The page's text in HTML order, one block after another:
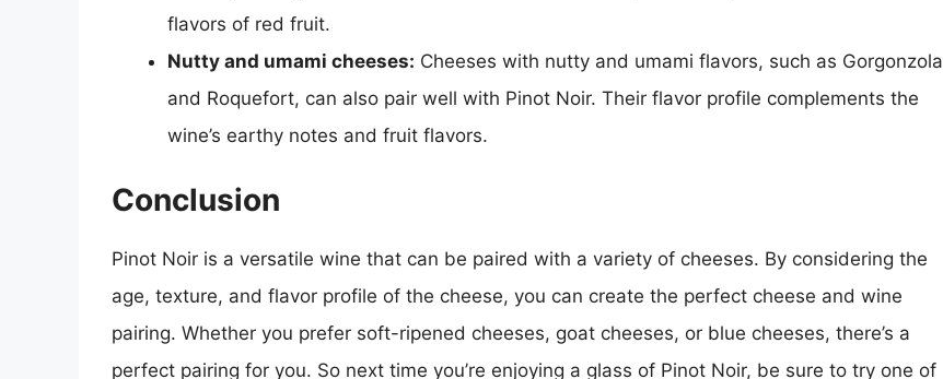
flavors of red fruit.
Nutty and umami cheeses: Cheeses with nutty and umami flavors, such as Gorgonzola
and Roquefort, can also pair well with Pinot Noir. Their flavor profile complements the
wine’s earthy notes and fruit flavors.
Conclusion
Pinot Noir is a versatile wine that can be paired with a variety of cheeses. By considering the
age, texture, and flavor profile of the cheese, you can create the perfect cheese and wine
pairing. Whether you prefer soft-ripened cheeses, goat cheeses, or blue cheeses, there’s a
perfect pairing for you. So next time you’re enjoying a glass of Pinot Noir, be sure to try one of